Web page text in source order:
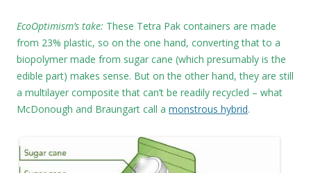
EcoOptimism’s take: These Tetra Pak containers are made
from 23% plastic, so on the one hand, converting that to a
biopolymer made from sugar cane (which presumably is the
edible part) makes sense. But on the other hand, they are still
a multilayer composite that can’t be readily recycled – what
McDonough and Braungart call a monstrous hybrid.